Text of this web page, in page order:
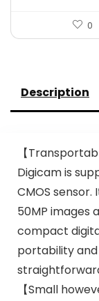
0
Description
【
Digicam is
CMOS
50MP images
compact
portability and
【Small